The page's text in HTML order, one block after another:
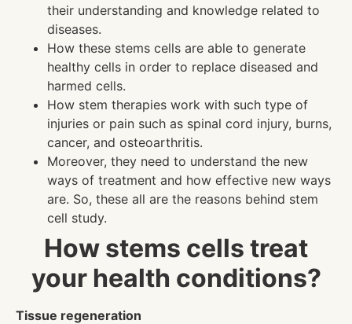
their understanding and knowledge related to
diseases.
How these stems cells are able to generate
healthy cells in order to replace diseased and
harmed cells.
How stem therapies work with such type of
injuries or pain such as spinal cord injury, burns,
cancer, and osteoarthritis.
Moreover, they need to understand the new
ways of treatment and how effective new ways
are. So, these all are the reasons behind stem
cell study.
How stems cells treat
your health conditions?
Tissue regeneration